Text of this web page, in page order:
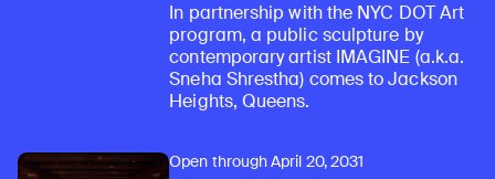
In partnership with the NYC DOT Art
program, a public sculpture by
contemporary artist IMAGINE (a.k.a.
Sneha Shrestha) comes to Jackson
Heights, Queens.
Open through April 20, 2031